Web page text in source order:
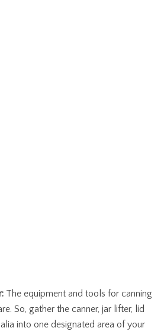
The equipment and tools for canning
So, gather the canner, jar lifter, lid
into one designated area of your